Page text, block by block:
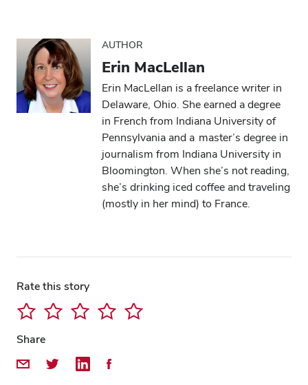
AUTHOR
Erin MacLellan
Erin MacLellan is a freelance writer in
Delaware, Ohio. She earned a degree
in French from Indiana University of
Pennsylvania and a master’s degree in
journalism from Indiana University in
Bloomington. When she’s not reading,
she’s drinking iced coffee and traveling
(mostly in her mind) to France.
Rate this story
Share
Share by Email
Share on Twitter
Share on LinkedIn
Share on Facebook